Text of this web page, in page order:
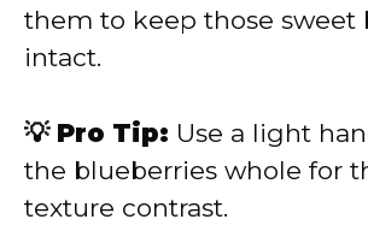
them to keep those sweet
intact.
💡 Pro Tip: Use a light
the blueberries whole for
texture contrast.